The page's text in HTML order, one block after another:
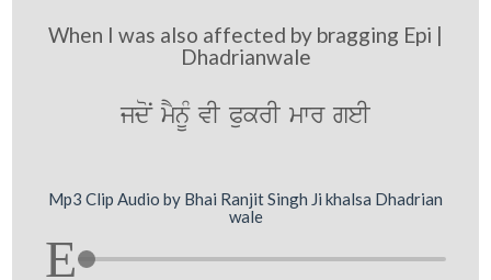
When I was also affected by bragging Epi |
Dhadrianwale
jdoN mYnMU vI PukrI mwr geI
Mp3 Clip Audio by Bhai Ranjit Singh Ji khalsa Dhadrian
wale